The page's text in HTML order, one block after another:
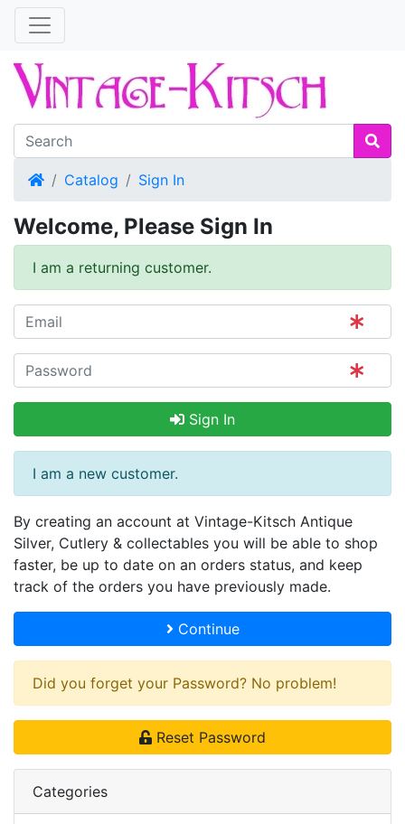
HomeCatalog Sign In
Welcome, Please Sign In
I am a returning customer.
Sign In
I am a new customer.
By creating an account at Vintage-Kitsch Antique
Silver, Cutlery & collectables you will be able to shop
faster, be up to date on an orders status, and keep
track of the orders you have previously made.
Continue
Did you forget your Password? No problem!
Reset Password
Categories